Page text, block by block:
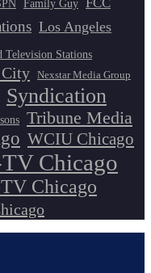
Family Guy
Los Angeles
Television Stations
City Nexstar Media Group
Syndication
Tribune Media
WCIU Chicago
Chicago
Chicago